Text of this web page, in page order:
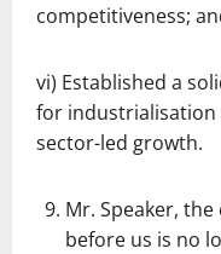
competitiveness;
vi) Established a
for industrialisation
sector-led growth.
Mr. Speaker, the
before us is no